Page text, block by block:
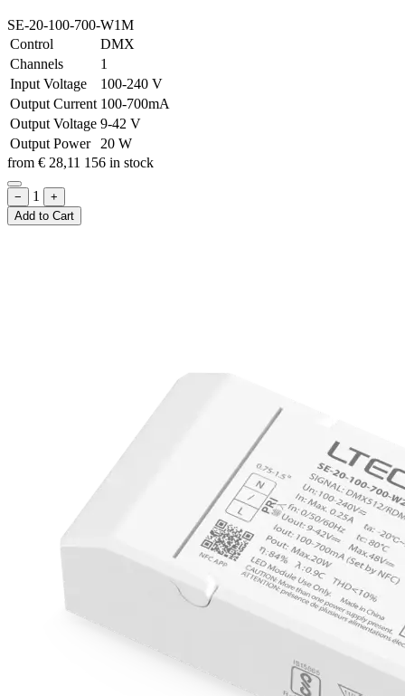
SE-20-100-700-W1M
Control
DMX
Channels
1
Input Voltage
100-240 V
Output Current 100-700mA
Output Voltage 9-42 V
Output Power
20 W
from € 28,11 156 in stock
− 1
+
Add to Cart